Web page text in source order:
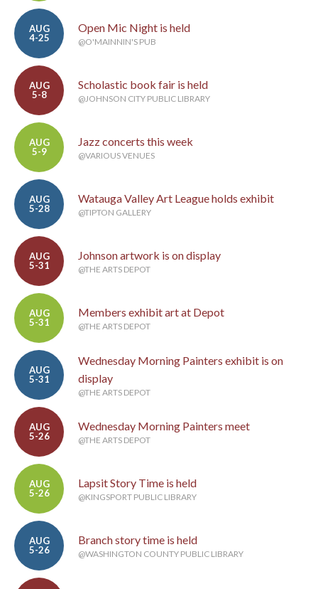
AUG
4-25
Open Mic Night is held
@O'MAINNIN'S PUB
AUG
5-8
Scholastic book fair is held
@JOHNSON CITY PUBLIC LIBRARY
AUG
5-9
Jazz concerts this week
@VARIOUS VENUES
AUG
5-28
Watauga Valley Art League holds exhibit
@TIPTON GALLERY
AUG
5-31
Johnson artwork is on display
@THE ARTS DEPOT
AUG
5-31
Members exhibit art at Depot
@THE ARTS DEPOT
AUG
5-31
Wednesday Morning Painters exhibit is on
display
@THE ARTS DEPOT
AUG
5-26
Wednesday Morning Painters meet
@THE ARTS DEPOT
AUG
5-26
Lapsit Story Time is held
@KINGSPORT PUBLIC LIBRARY
AUG
5-26
Branch story time is held
@WASHINGTON COUNTY PUBLIC LIBRARY